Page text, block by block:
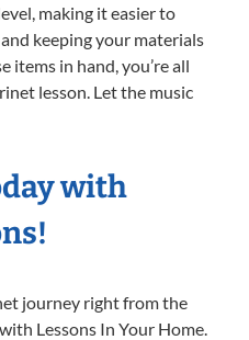
making it easier to
keeping your materials
items in hand, you’re all
lesson. Let the music
with
journey right from the
Lessons In Your Home.